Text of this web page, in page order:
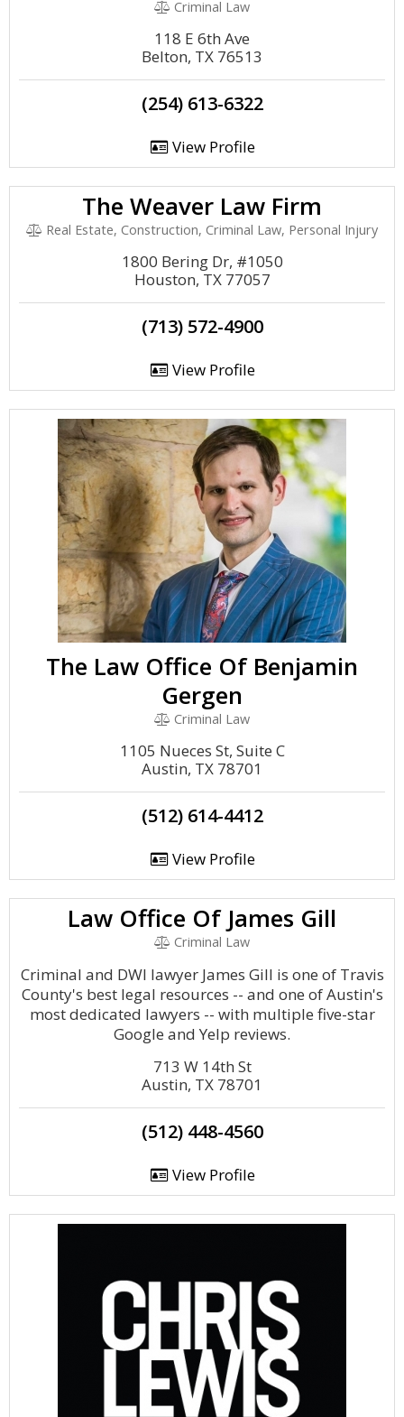
Criminal Law
118 E 6th Ave
Belton, TX 76513
(254) 613-6322
View Profile
The Weaver Law Firm
Real Estate, Construction, Criminal Law, Personal Injury
1800 Bering Dr, #1050
Houston, TX 77057
(713) 572-4900
View Profile
The Law Office Of Benjamin
Gergen
Criminal Law
1105 Nueces St, Suite C
Austin, TX 78701
(512) 614-4412
View Profile
Law Office Of James Gill
Criminal Law
Criminal and DWI lawyer James Gill is one of Travis
County's best legal resources -- and one of Austin's
most dedicated lawyers -- with multiple five-star
Google and Yelp reviews.
713 W 14th St
Austin, TX 78701
(512) 448-4560
View Profile